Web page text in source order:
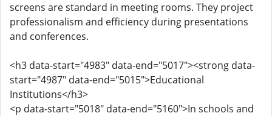
screens are standard in meeting rooms. They project
professionalism and efficiency during presentations
and conferences.
<h3 data-start="4983" data-end="5017"><strong data-
start="4987" data-end="5015">Educational
Institutions</h3>
<p data-start="5018" data-end="5160">In schools and